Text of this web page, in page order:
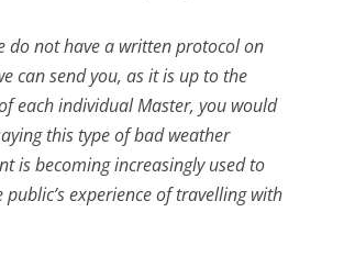
do not have a written protocol on
can send you, as it is up to the
each individual Master, you would
this type of bad weather
is becoming increasingly used to
experience of travelling with